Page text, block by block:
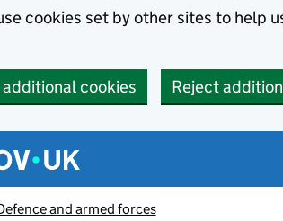
cookies set by other sites to help
cookies Reject
menu
and armed forces